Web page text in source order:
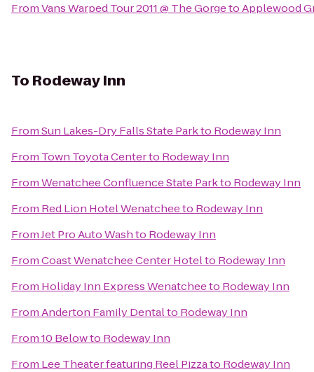
FromVans Warped Tour 2011 @ The GorgetoApplewood
To Rodeway Inn
FromSun Lakes-Dry Falls State Parkto Rodeway Inn
From Town Toyota Centerto Rodeway Inn
FromWenatchee Confluence State Parkto Rodeway Inn
From Red Lion Hotel Wenatcheeto Rodeway Inn
FromJet Pro Auto Washto Rodeway Inn
FromCoast Wenatchee Center Hotelto Rodeway Inn
From Holiday Inn Express Wenatcheeto Rodeway Inn
FromAnderton Family Dentalto Rodeway Inn
From10 Belowto Rodeway Inn
From Lee Theater featuring Reel Pizzato Rodeway Inn